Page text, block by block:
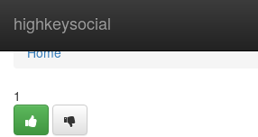
highkeysocial
Home
Home
1